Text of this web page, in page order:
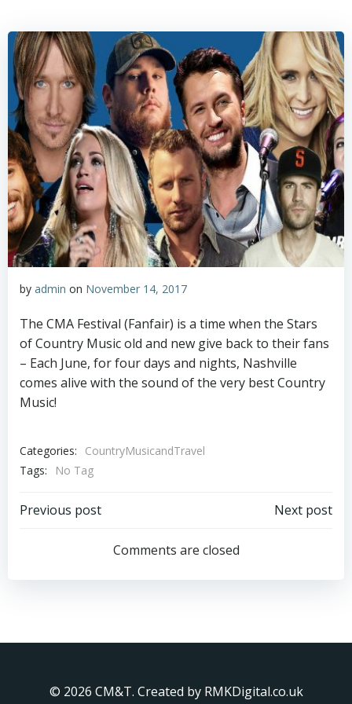
to
content
by admin on November 14, 2017
The CMA Festival (Fanfair) is a time when the Stars
of Country Music old and new give back to their fans
– Each June, for four days and nights, Nashville
comes alive with the sound of the very best Country
Music!
Categories:
CountryMusicandTravel
Tags:
No Tag
Post
navigation
Previous post
navigation
Next post
Comments are closed
© 2026 CM&T. Created by RMKDigital.co.uk